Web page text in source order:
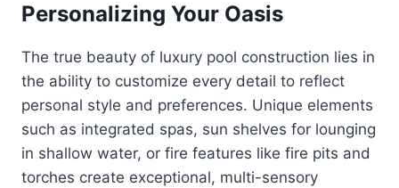
Personalizing Your Oasis
The true beauty of luxury pool construction lies in
the ability to customize every detail to reflect
personal style and preferences. Unique elements
such as integrated spas, sun shelves for lounging
in shallow water, or fire features like fire pits and
torches create exceptional, multi-sensory